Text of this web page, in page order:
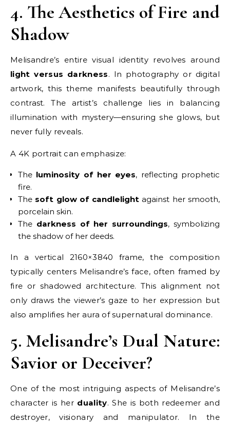
4. The Aesthetics of Fire and
Shadow
Melisandre’s entire visual identity revolves around
light versus darkness. In photography or digital
artwork, this theme manifests beautifully through
contrast. The artist’s challenge lies in balancing
illumination with mystery—ensuring she glows, but
never fully reveals.
A 4K portrait can emphasize:
The luminosity of her eyes, reflecting prophetic
fire.
The soft glow of candlelight against her smooth,
porcelain skin.
The darkness of her surroundings, symbolizing
the shadow of her deeds.
In a vertical 2160×3840 frame, the composition
typically centers Melisandre’s face, often framed by
fire or shadowed architecture. This alignment not
only draws the viewer’s gaze to her expression but
also amplifies her aura of supernatural dominance.
5. Melisandre’s Dual Nature:
Savior or Deceiver?
One of the most intriguing aspects of Melisandre’s
character is her duality. She is both redeemer and
destroyer, visionary and manipulator. In the